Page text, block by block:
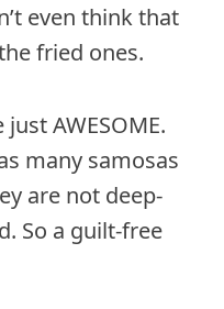
even think that
fried ones.
AWESOME.
many samosas
are not deep-
So a guilt-free